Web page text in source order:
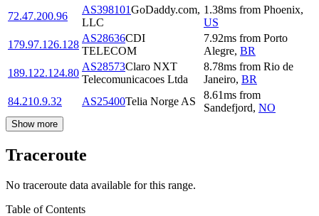
72.47.200.96
AS398101GoDaddy.com,
LLC
1.38ms from Phoenix,
US
179.97.126.128
AS28636CDI
TELECOM
7.92ms from Porto
Alegre, BR
189.122.124.80
AS28573Claro NXT
Telecomunicacoes Ltda
8.78ms from Rio de
Janeiro, BR
84.210.9.32
AS25400Telia Norge AS
8.61ms from
Sandefjord, NO
Show more
Traceroute
No traceroute data available for this range.
Table of Contents